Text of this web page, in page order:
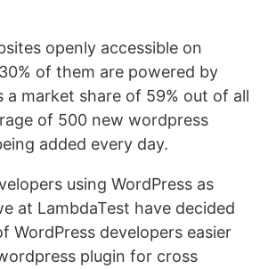
openly accessible on
of them are powered by
a market share of 59% out of all
of 500 new wordpress
added every day.
using WordPress as
at LambdaTest have decided
WordPress developers easier
plugin for cross